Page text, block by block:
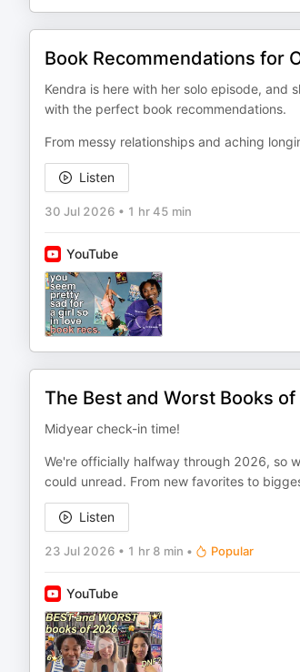
Book Recommendations for
Kendra is here with her solo episode, and
with the perfect book recommendations.
From messy relationships and aching
Listen
30 Jul 2026 • 1 hr 45 min
YouTube
The Best and Worst Books
Midyear check-in time!
We're officially halfway through 2026, so
could unread. From new favorites to
Listen
23 Jul 2026 • 1 hr 8 min • Popular
YouTube